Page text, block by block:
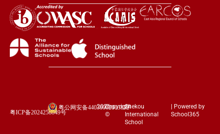
粤ICP备2024258849号
粤公网安备44030002003852
2026Copyright
©
Shekou
International
School
| Powered by
School365